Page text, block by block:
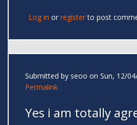
Log in or registerto post
Submitted by seoo on Sun, 12/
Permalink
Yes i am totally